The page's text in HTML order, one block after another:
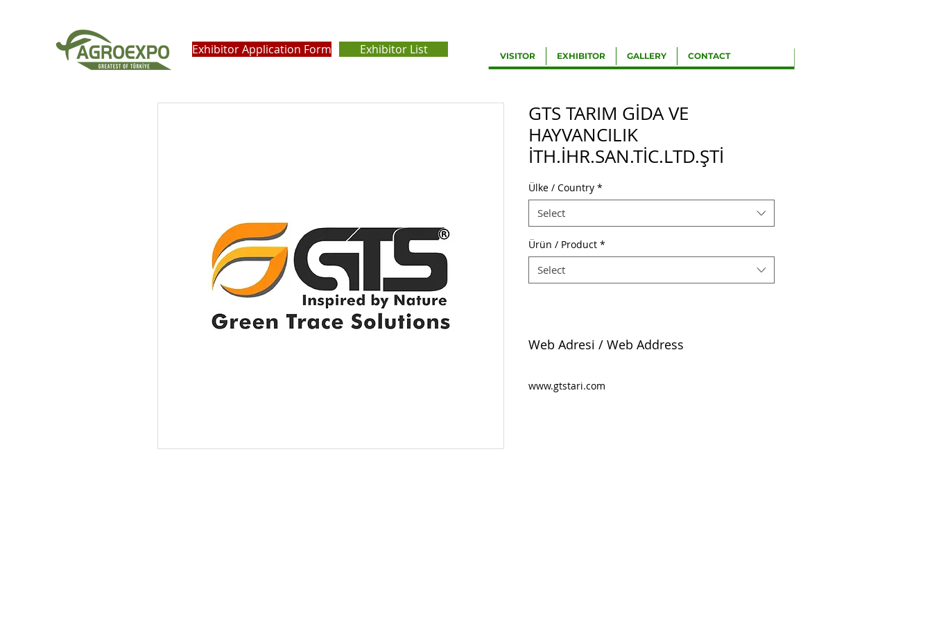
Exhibitor Application Form Exhibitor List VISITOR EXHIBITOR GALLERY CONTACT
GTS TARIM GİDA VE
HAYVANCILIK
İTH.İHR.SAN.TİC.LTD.ŞTİ
Ülke / Country *
Select
Ürün / Product *
Select
Web Adresi / Web Address
www.gtstari.com